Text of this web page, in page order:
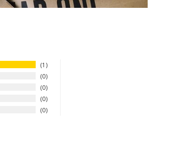
1
0
0
0
0